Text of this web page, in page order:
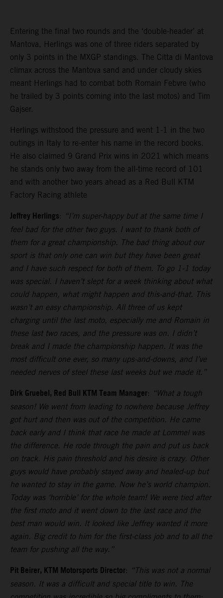
Entering the final two rounds and the ‘double-header’ at
Mantova, Herlings was one of three riders separated by
only 3 points in the MXGP standings. The Citta di Mantova
climax across the Mantova sand and under cloudy skies
meant Herlings had to combat both Romain Febvre (who
he trailed by 3 points coming into the last motos) and Tim
Gajser.
Herlings withstood the pressure and went 1-1 in the two
outings in Italy to re-enter his name in the record books.
He also claimed 9 Grand Prix wins in 2021 which means
he stands only two away from the all-time record of 101
and with another two years ahead as a Red Bull KTM
Factory Racing athlete
Jeffrey Herlings: “I’m super-happy but at the same time I
feel bad for the other two guys. I want to thank both of
them for a great championship. The bad thing about our
sport is that only one can win but they have been great
and I have such respect for both of them. To go 1-1 today
was special. I haven’t slept for a week thinking about what
could happen, what might happen and this-and-that. This
wasn’t an easy championship. All three of us kept
charging until the last moto, especially me and Romain in
these last two races, and the pressure was on. I didn’t
break and I made the championship happen. It was the
most difficult one ever, so many ups-and-downs, and I’ve
needed nerves of steel these last weeks but we made it.”
Dirk Gruebel, Red Bull KTM Team Manager: “What a tough
season! We went from leading to nowhere because Jeffrey
got hurt and then was out of the competition. He came
back early and I think that race he made at Lommel was
the difference. He rode through the pain and put us back
on track. His pain threshold and his desire is crazy. Other
guys would have probably stayed away and healed-up but
he wanted to stay in the game. Now he’s world champion.
Today was ‘horrible’ for the whole team! We were tied after
the first moto and it went down to the last race and the
best man would win. It looked like Jeffrey wanted it more
again. Big credit to him for the first-class job and to all the
team for pushing all the way.”
Pit Beirer, KTM Motorsports Director: “This was not a normal
season. It was a difficult and special title to win. The